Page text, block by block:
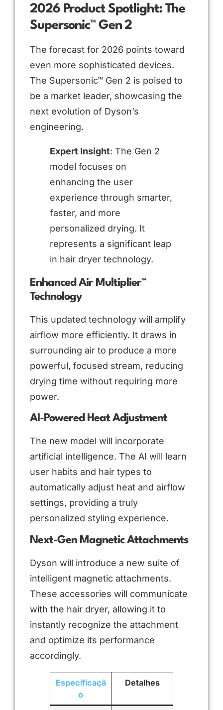
2026 Product Spotlight: The
Supersonic™ Gen 2
The forecast for 2026 points toward
even more sophisticated devices.
The Supersonic™ Gen 2 is poised to
be a market leader, showcasing the
next evolution of Dyson’s
engineering.
Expert Insight: The Gen 2
model focuses on
enhancing the user
experience through smarter,
faster, and more
personalized drying. It
represents a significant leap
in hair dryer technology.
Enhanced Air Multiplier™
Technology
This updated technology will amplify
airflow more efficiently. It draws in
surrounding air to produce a more
powerful, focused stream, reducing
drying time without requiring more
power.
AI-Powered Heat Adjustment
The new model will incorporate
artificial intelligence. The AI will learn
user habits and hair types to
automatically adjust heat and airflow
settings, providing a truly
personalized styling experience.
Next-Gen Magnetic Attachments
Dyson will introduce a new suite of
intelligent magnetic attachments.
These accessories will communicate
with the hair dryer, allowing it to
instantly recognize the attachment
and optimize its performance
accordingly.
Especificaçã
o
Detalhes